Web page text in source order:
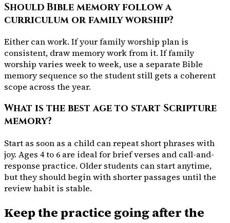
Should Bible memory follow a
curriculum or family worship?
Either can work. If your family worship plan is
consistent, draw memory work from it. If family
worship varies week to week, use a separate Bible
memory sequence so the student still gets a coherent
scope across the year.
What is the best age to start Scripture
memory?
Start as soon as a child can repeat short phrases with
joy. Ages 4 to 6 are ideal for brief verses and call-and-
response practice. Older students can start anytime,
but they should begin with shorter passages until the
review habit is stable.
Keep the practice going after the